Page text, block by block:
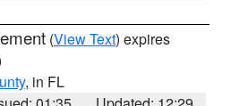
(View Text) expires
, in FL